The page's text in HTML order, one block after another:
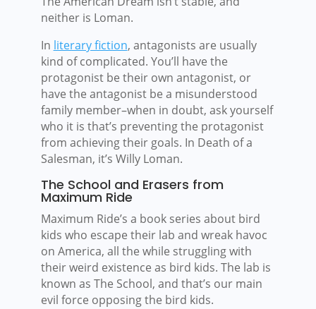
neither is Loman.
In literary fiction, antagonists are usually
kind of complicated. You’ll have the
protagonist be their own antagonist, or
have the antagonist be a misunderstood
family member–when in doubt, ask yourself
who it is that’s preventing the protagonist
from achieving their goals. In Death of a
Salesman, it’s Willy Loman.
The School and Erasers from
Maximum Ride
Maximum Ride’s a book series about bird
kids who escape their lab and wreak havoc
on America, all the while struggling with
their weird existence as bird kids. The lab is
known as The School, and that’s our main
evil force opposing the bird kids.